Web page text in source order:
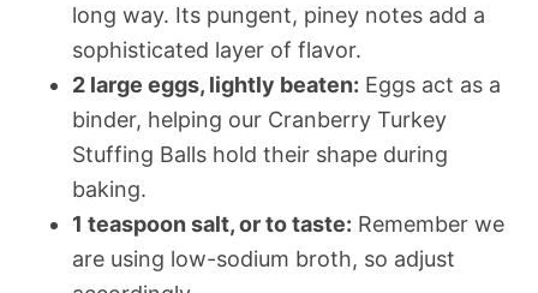
long way. Its pungent, piney notes add a
sophisticated layer of flavor.
2 large eggs, lightly beaten: Eggs act as a
binder, helping our Cranberry Turkey
Stuffing Balls hold their shape during
baking.
1 teaspoon salt, or to taste: Remember we
are using low-sodium broth, so adjust